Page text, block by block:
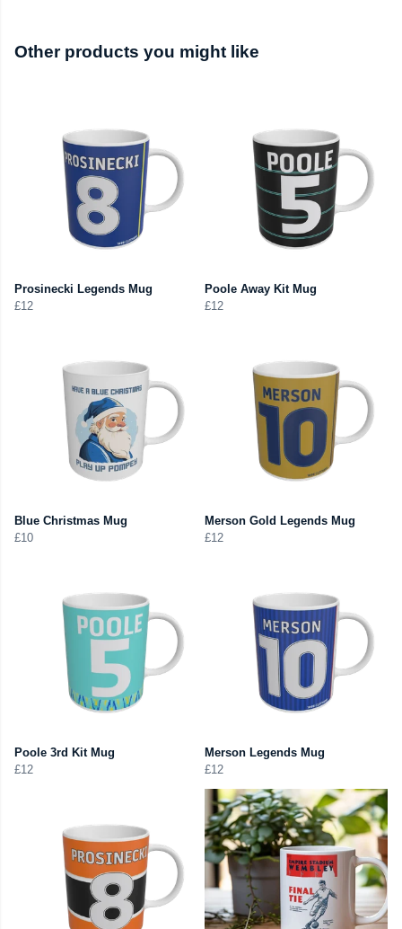
Other products you might like
Prosinecki Legends Mug
£12
Poole Away Kit Mug
£12
Blue Christmas Mug
£10
Merson Gold Legends Mug
£12
Poole 3rd Kit Mug
£12
Merson Legends Mug
£12